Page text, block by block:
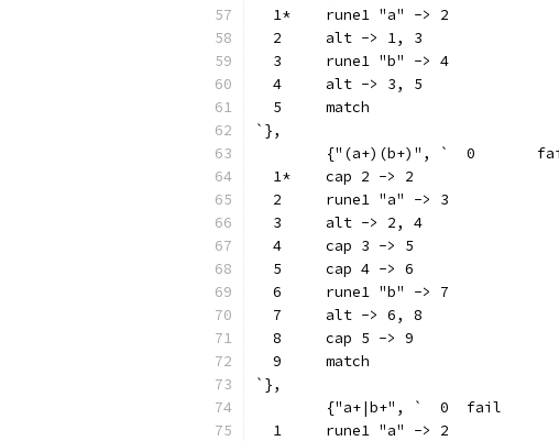
  1*	rune1 "a" -> 2
  2	alt -> 1, 3
  3	rune1 "b" -> 4
  4	alt -> 3, 5
  5	match
`},
  1*	cap 2 -> 2
  2	rune1 "a" -> 3
  3	alt -> 2, 4
  4	cap 3 -> 5
  5	cap 4 -> 6
  6	rune1 "b" -> 7
  7	alt -> 6, 8
  8	cap 5 -> 9
  9	match
`},
	{"a+|b+", `  0	fail
  1	rune1 "a" -> 2